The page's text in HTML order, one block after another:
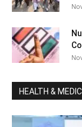
HEALTH &